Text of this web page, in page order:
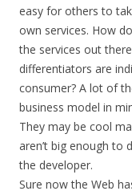
easy for others to
own services. How
the services out
differentiators are
consumer? A lot of
business model in
They may be cool
aren’t big enough to
the developer.
Sure now the Web